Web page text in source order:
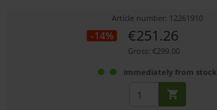
Article number: 12261910
-14% €251.26
Gross: €299.00
immediately from stock